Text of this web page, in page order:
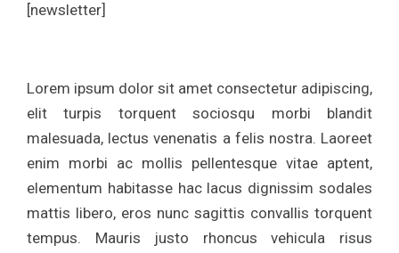
n
e
[newsletter]
Lorem ipsum dolor sit amet consectetur adipiscing,
elit turpis torquent sociosqu morbi blandit
malesuada, lectus venenatis a felis nostra. Laoreet
enim morbi ac mollis pellentesque vitae aptent,
elementum habitasse hac lacus dignissim sodales
mattis libero, eros nunc sagittis convallis torquent
tempus. Mauris justo rhoncus vehicula risus